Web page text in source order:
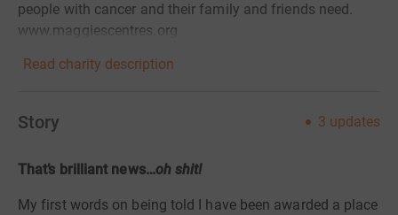
people with cancer and their family and friends need.
www.maggiescentres.org
Read charity description
Story 3 updates
That’s brilliant news…oh shit!
My first words on being told I have been awarded a place